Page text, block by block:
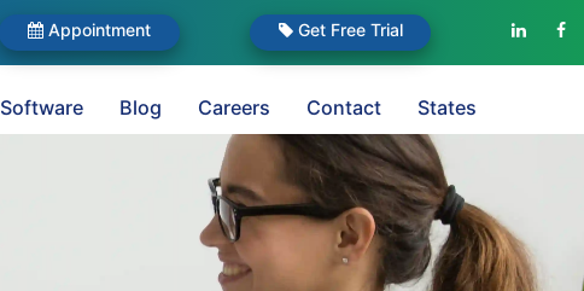
Appointment Get Free Trial
Software Blog Careers Contact States